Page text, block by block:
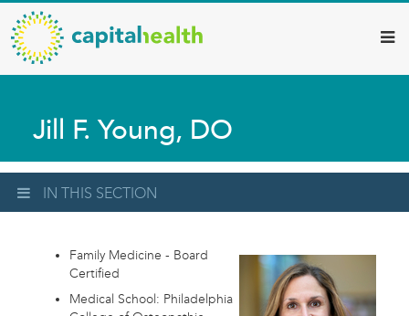
Skip
to
main
content
Capital
Health
–
Diagnostic
Services
Updates
Jill F. Young, DO
IN THIS SECTION
Family Medicine - Board
Certified
Medical School: Philadelphia